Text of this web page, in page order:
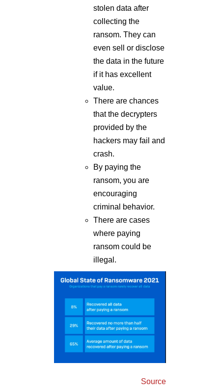
stolen data after
collecting the
ransom. They can
even sell or disclose
the data in the future
if it has excellent
value.
There are chances
that the decrypters
provided by the
hackers may fail and
crash.
By paying the
ransom, you are
encouraging
criminal behavior.
There are cases
where paying
ransom could be
illegal.
Source